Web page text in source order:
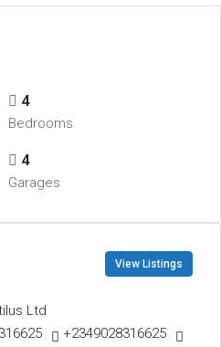
4
Bedrooms
4
Garages
View Listings
Ltd
+2349028316625